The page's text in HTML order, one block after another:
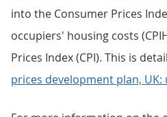
into the Consumer Prices
occupiers' housing costs
Prices Index (CPI). This is
prices development plan,